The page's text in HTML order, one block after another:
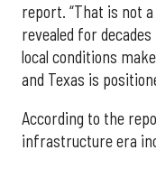
report. “That is not
revealed for
local conditions
and Texas is
According to the
infrastructure era